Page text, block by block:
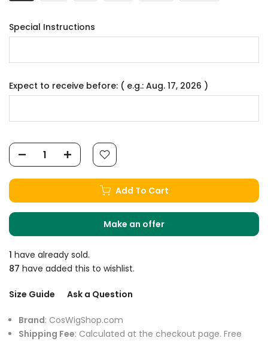
Special Instructions
Expect to receive before: ( e.g.: Aug. 17, 2026 )
Add To Cart
Make an offer
1 have already sold.
87 have added this to wishlist.
Size Guide Ask a Question
Brand: CosWigShop.com
Shipping Fee: Calculated at the checkout page. Free